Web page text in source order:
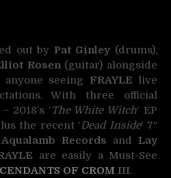
out by Pat Ginley (drums),
Rosen(guitar) alongside
anyone seeing FRAYLE live
With three official
2018’s ‘The White Witch‘ EP
the recent ‘Dead Inside‘ 7″
Aqualamb Records and Lay
are easily a Must-See
OF CROM III.